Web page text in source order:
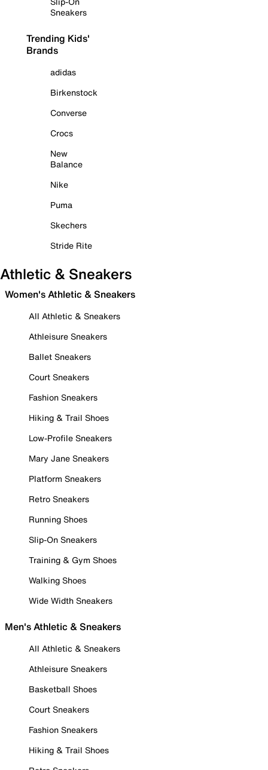
Sneakers
Trending Kids'
Brands
adidas
Birkenstock
Converse
Crocs
New
Balance
Nike
Puma
Skechers
Stride Rite
Athletic & Sneakers
Women's Athletic & Sneakers
All Athletic & Sneakers
Athleisure Sneakers
Ballet Sneakers
Court Sneakers
Fashion Sneakers
Hiking & Trail Shoes
Low-Profile Sneakers
Mary Jane Sneakers
Platform Sneakers
Retro Sneakers
Running Shoes
Slip-On Sneakers
Training & Gym Shoes
Walking Shoes
Wide Width Sneakers
Men's Athletic & Sneakers
All Athletic & Sneakers
Athleisure Sneakers
Basketball Shoes
Court Sneakers
Fashion Sneakers
Hiking & Trail Shoes